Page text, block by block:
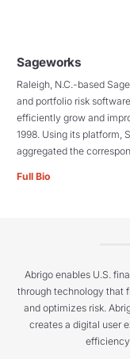
Sageworks
Raleigh, N.C.-based
and portfolio risk
efficiently grow and
1998. Using its platform,
aggregated the
Full Bio
Abrigo enables U.S.
through technology that
and optimizes risk.
creates a digital user
efficiency